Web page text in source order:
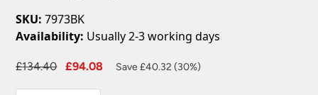
SKU: 7973BK
Availability: Usually 2-3 working days
£134.40
Original
£94.08
Current
Save £40.32 (30%)